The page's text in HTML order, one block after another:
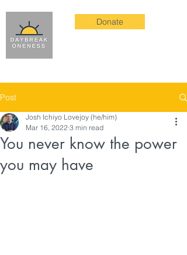
Donate
Post
You never know the power
you may have
Josh Ichiyo Lovejoy (he/him)
Mar 16, 2022 3 min read